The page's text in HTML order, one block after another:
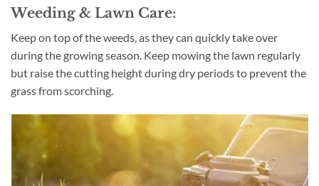
Weeding & Lawn Care:
Keep on top of the weeds, as they can quickly take over
during the growing season. Keep mowing the lawn regularly
but raise the cutting height during dry periods to prevent the
grass from scorching.